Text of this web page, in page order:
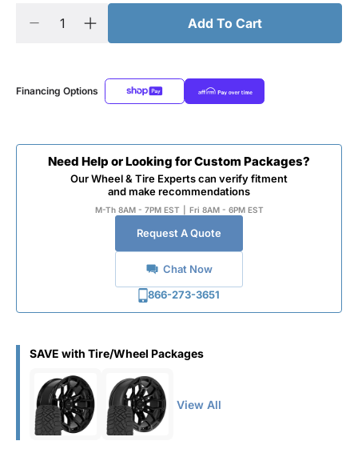
Add To Cart
Financing Options
Need Help or Looking for Custom Packages?
Our Wheel & Tire Experts can verify fitment
and make recommendations
M-Th 8AM - 7PM EST Fri 8AM - 6PM EST
Request A Quote
Chat Now
866-273-3651
SAVE with Tire/Wheel Packages
View All